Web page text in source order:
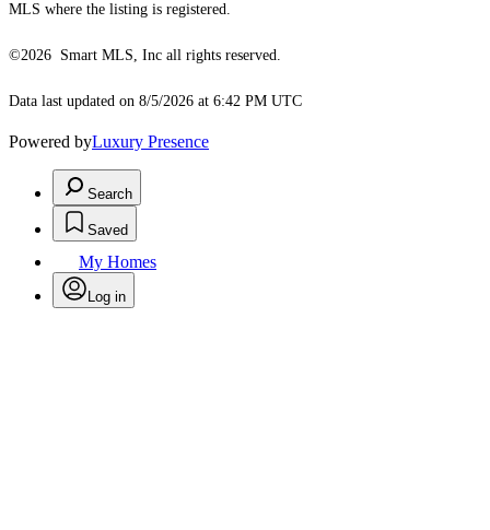
MLS where the listing is registered.
©2026 Smart MLS, Inc all rights reserved.
Data last updated on 8/5/2026 at 6:42 PM UTC
Powered byLuxury Presence
Search
Saved
My Homes
Log in